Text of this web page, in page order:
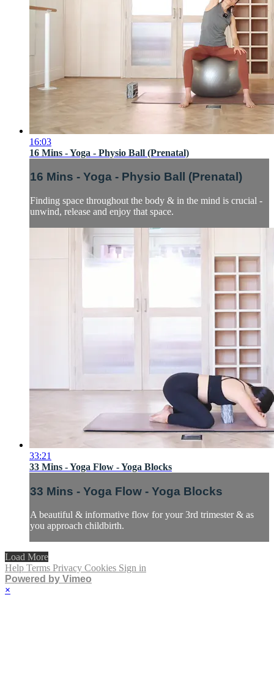
16:03
16 Mins - Yoga - Physio Ball (Prenatal)
16 Mins - Yoga - Physio Ball (Prenatal)
Finding space throughout the body & in the mind is crucial -
unwind, release and enjoy that space.
33:21
33 Mins - Yoga Flow - Yoga Blocks
33 Mins - Yoga Flow - Yoga Blocks
A beautiful & informative flow for your 3rd trimester & as
you approach childbirth.
Load More
Help Terms Privacy Cookies Sign in
Powered by Vimeo
×